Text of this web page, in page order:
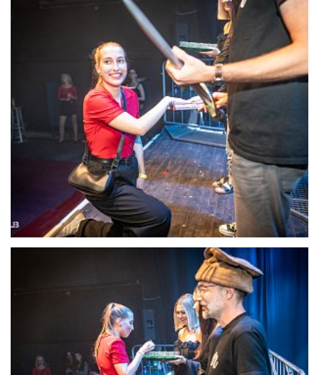
22122-DSC-1391